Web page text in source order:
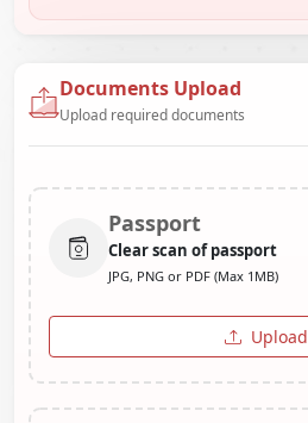
Documents Upload
Upload required documents
Passport
Clear scan of passport
JPG, PNG or PDF (Max 1MB)
Upload